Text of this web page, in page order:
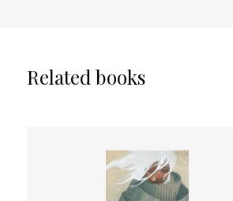
Related books